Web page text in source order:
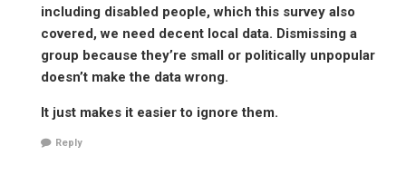
including disabled people, which this survey also
covered, we need decent local data. Dismissing a
group because they’re small or politically unpopular
doesn’t make the data wrong.
It just makes it easier to ignore them.
Reply